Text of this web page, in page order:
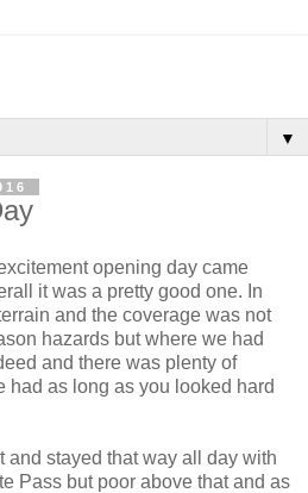
▼
opening day came
it was a pretty good one. In
and the coverage was not
hazards but where we had
and there was plenty of
had as long as you looked hard
and stayed that way all day with
Pass but poor above that and as